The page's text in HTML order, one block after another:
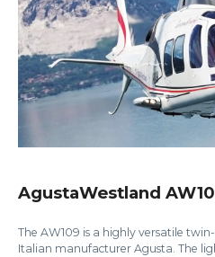
AgustaWestland
The AW109 is a highly versatile
Italian manufacturer Agusta. The